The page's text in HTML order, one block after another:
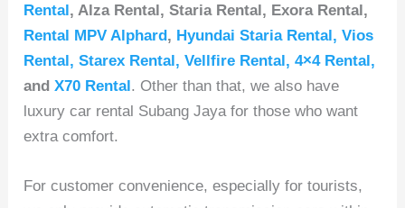
Rental, Alza Rental, Staria Rental, Exora Rental,
Rental MPV Alphard, Hyundai Staria Rental, Vios
Rental,Starex Rental,Vellfire Rental,4×4 Rental,
andX70 Rental. Other than that, we also have
luxury car rental Subang Jaya for those who want
extra comfort.
For customer convenience, especially for tourists,